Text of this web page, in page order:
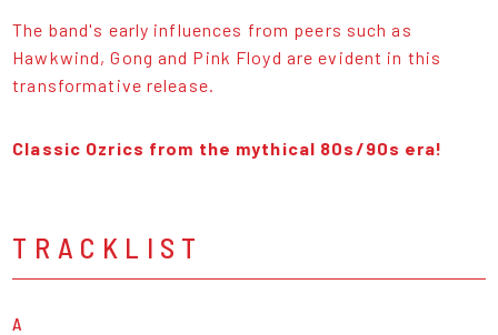
The band's early influences from peers such as
Hawkwind, Gong and Pink Floyd are evident in this
transformative release.
Classic Ozrics from the mythical 80s/90s era!
TRACKLIST
A